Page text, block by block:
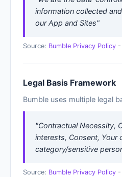
information collected
our App and Sites"
Source: Bumble Privacy Policy -
Legal Basis Framework
Bumble uses multiple legal
"Contractual Necessity,
interests, Consent, Your
category/sensitive
Source: Bumble Privacy Policy -